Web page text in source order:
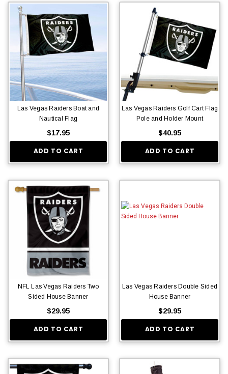
Las Vegas Raiders Boat and
Nautical Flag
$17.95
ADD TO CART
Las Vegas Raiders Golf Cart Flag
Pole and Holder Mount
$40.95
ADD TO CART
NFL Las Vegas Raiders Two
Sided House Banner
$29.95
ADD TO CART
Las Vegas Raiders Double Sided
House Banner
$29.95
ADD TO CART